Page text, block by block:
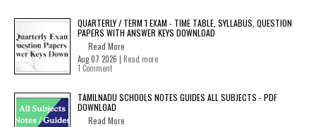
QUARTERLY / TERM 1 EXAM - TIME TABLE, SYLLABUS, QUESTION
PAPERS WITH ANSWER KEYS DOWNLOAD
Read More
Aug 07 2026 | Read more
1 Comment
TAMILNADU SCHOOLS NOTES GUIDES ALL SUBJECTS - PDF
DOWNLOAD
Read More